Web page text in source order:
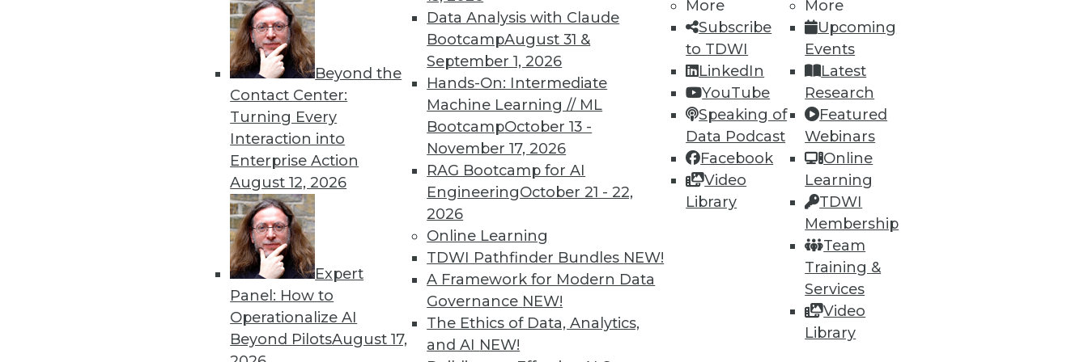
Beyond the
Contact Center:
Turning Every
Interaction into
Enterprise Action
August 12, 2026
Expert
Panel: How to
Operationalize AI
Beyond PilotsAugust 17,
Data Analysis with Claude
BootcampAugust 31 &
September 1, 2026
Hands-On: Intermediate
Machine Learning // ML
BootcampOctober 13 -
November 17, 2026
RAG Bootcamp for AI
EngineeringOctober 21 - 22,
2026
Online Learning
TDWI Pathfinder Bundles NEW!
A Framework for Modern Data
Governance NEW!
The Ethics of Data, Analytics,
and AI NEW!
More
Subscribe
to TDWI
LinkedIn
YouTube
Speaking of
Data Podcast
Facebook
Video
Library
More
Upcoming
Events
Latest
Research
Featured
Webinars
Online
Learning
TDWI
Membership
Team
Training &
Services
Video
Library
TDWI MEMBERSHIP
Get immediate access to training
discounts, video library, research, and
more.
Find the right level of Membership for you.
TDWI
About TDWI
Events